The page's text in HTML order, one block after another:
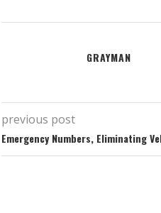
GRAYMAN
previous post
Emergency Numbers, Eliminating